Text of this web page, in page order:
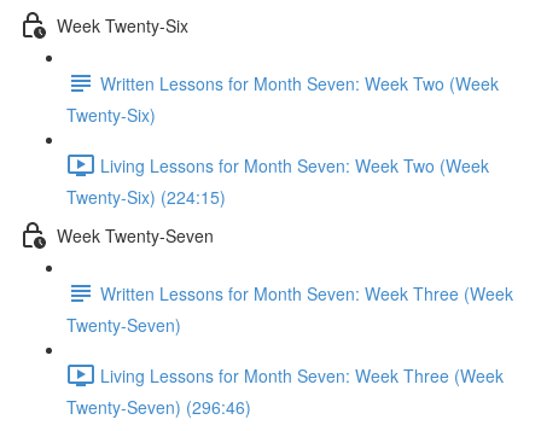
Week Twenty-Six
Written Lessons for Month Seven: Week Two (Week
Twenty-Six)
Living Lessons for Month Seven: Week Two (Week
Twenty-Six) (224:15)
Week Twenty-Seven
Written Lessons for Month Seven: Week Three (Week
Twenty-Seven)
Living Lessons for Month Seven: Week Three (Week
Twenty-Seven) (296:46)